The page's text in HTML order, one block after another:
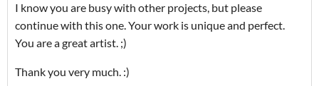
I know you are busy with other projects, but please
continue with this one. Your work is unique and perfect.
You are a great artist. ;)
Thank you very much. :)